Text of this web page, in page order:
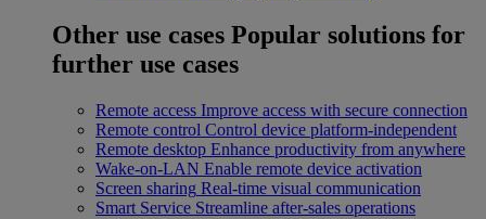
Other use cases Popular solutions for
further use cases
Remote access Improve access with secure connection
Remote control Control device platform-independent
Remote desktop Enhance productivity from anywhere
Wake-on-LAN Enable remote device activation
Screen sharing Real-time visual communication
Smart Service Streamline after-sales operations